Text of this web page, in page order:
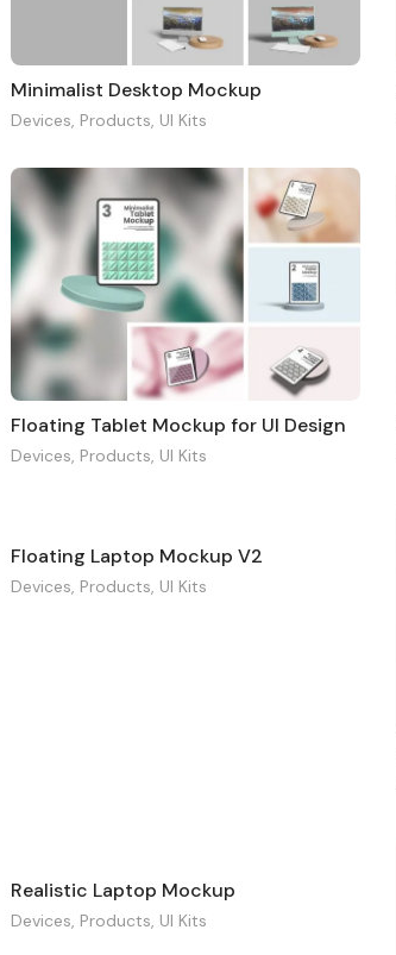
Minimalist Desktop Mockup
Devices, Products, UI Kits
Floating Tablet Mockup for UI Design
Devices, Products, UI Kits
Floating Laptop Mockup V2
Devices, Products, UI Kits
Realistic Laptop Mockup
Devices, Products, UI Kits